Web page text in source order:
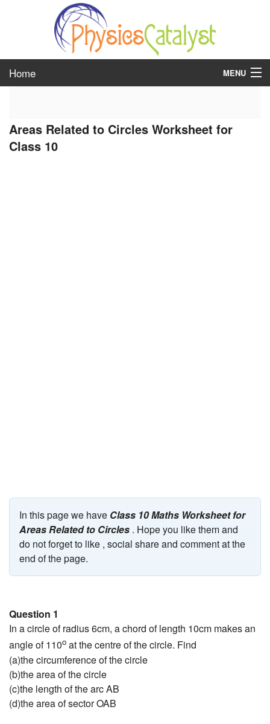
Home MENU
class 7
class 8
Areas Related to Circles Worksheet for
Class 10
In this page we have Class 10 Maths Worksheet for
Areas Related to Circles . Hope you like them and
do not forget to like , social share and comment at the
end of the page.
Question 1
In a circle of radius 6cm, a chord of length 10cm makes an
angle of 110o at the centre of the circle. Find
(a)the circumference of the circle
(b)the area of the circle
(c)the length of the arc AB
(d)the area of sector OAB